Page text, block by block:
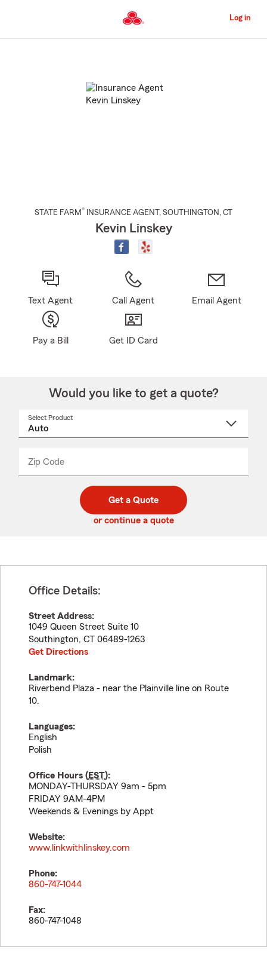
to
Content
Log in
STATE FARM® INSURANCE AGENT , SOUTHINGTON , CT
Kevin Linskey
Text Agent Call Agent Email Agent
Pay a Bill Get ID Card
Would you like to get a quote?
Select Product
Zip Code
code
_____
Get a Quote
or continue a quote
Office Details:
Street Address:
1049 Queen Street Suite 10
Southington, CT 06489-1263
Get Directions
Landmark:
Riverbend Plaza - near the Plainville line on Route
10.
Languages:
English
Polish
Office Hours (EST):
MONDAY-THURSDAY 9am - 5pm
FRIDAY 9AM-4PM
Weekends & Evenings by Appt
Website:
www.linkwithlinskey.com
Phone:
860-747-1044
Fax:
860-747-1048